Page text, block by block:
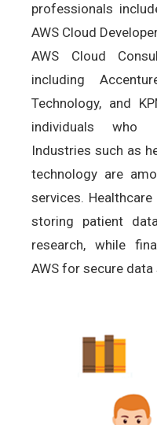
professionals
AWS Cloud
AWS Cloud
including
Technology, and
individuals who
Industries such as
technology are
services.
storing patient
research, while
AWS for secure